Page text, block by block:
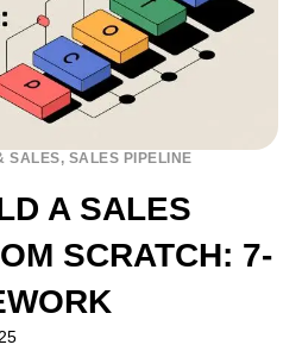
SALES, SALES PIPELINE
A SALES
SCRATCH: 7-